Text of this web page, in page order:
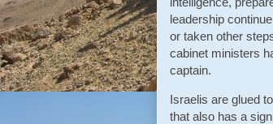
leadership
or taken other
cabinet ministers
captain.
Israelis are glued
that also has a